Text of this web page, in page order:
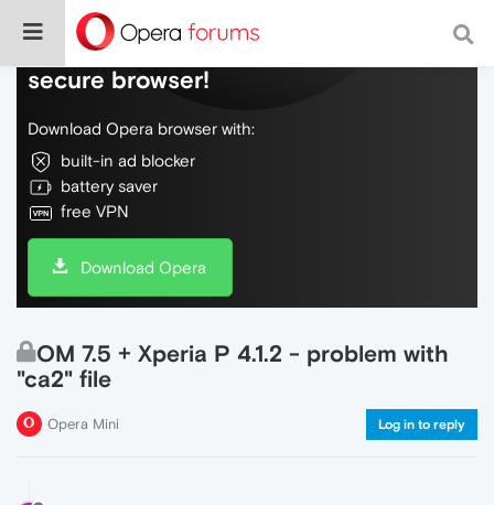
Do more on the web, with a fast and
secure browser!
Download Opera browser with:
built-in ad blocker
battery saver
free VPN
Download Opera
OM 7.5 + Xperia P 4.1.2 - problem with
"ca2" file
Opera Mini Log in to reply